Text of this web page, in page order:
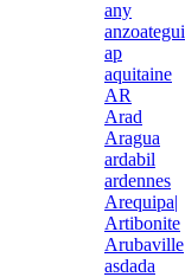
any
anzoategui
ap
aquitaine
AR
Arad
Aragua
ardabil
ardennes
Arequipa|
Artibonite
Arubaville
asdada